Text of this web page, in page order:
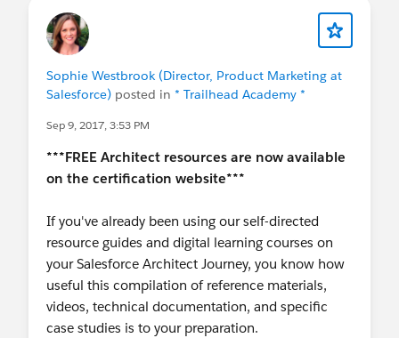
Sophie Westbrook (Director, Product Marketing at
Salesforce) posted in * Trailhead Academy *
Sep 9, 2017, 3:53 PM
***FREE Architect resources are now available
on the certification website***
If you've already been using our self-directed
resource guides and digital learning courses on
your Salesforce Architect Journey, you know how
useful this compilation of reference materials,
videos, technical documentation, and specific
case studies is to your preparation.